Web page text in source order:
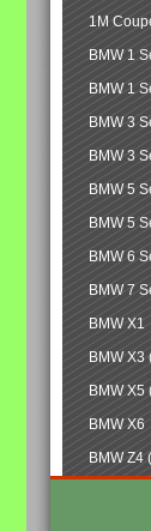
1M
BMW 1
BMW 1
BMW 3
BMW 3
BMW 5
BMW 5
BMW 6
BMW 7
BMW X1
BMW X3
BMW X5
BMW X6
BMW Z4